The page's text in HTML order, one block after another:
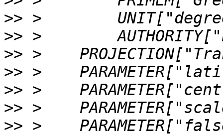
>>
>>
>>
>>
>>
>>
>>